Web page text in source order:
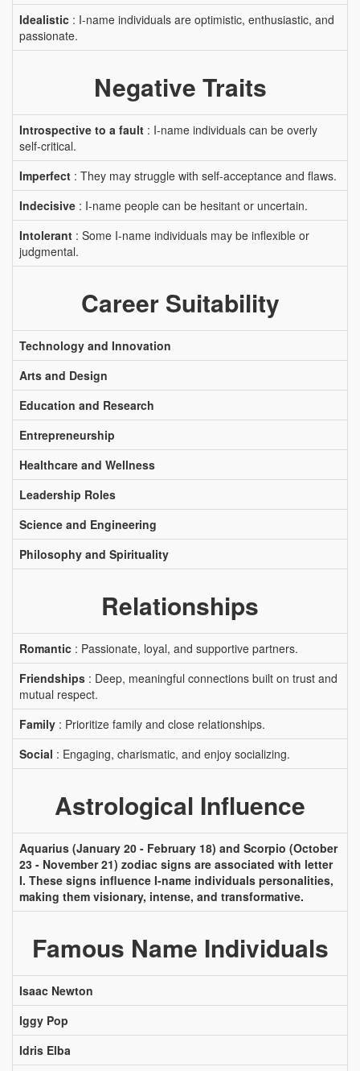
Idealistic : I-name individuals are optimistic, enthusiastic, and
passionate.
Negative Traits
Introspective to a fault : I-name individuals can be overly
self-critical.
Imperfect : They may struggle with self-acceptance and flaws.
Indecisive : I-name people can be hesitant or uncertain.
Intolerant : Some I-name individuals may be inflexible or
judgmental.
Career Suitability
Technology and Innovation
Arts and Design
Education and Research
Entrepreneurship
Healthcare and Wellness
Leadership Roles
Science and Engineering
Philosophy and Spirituality
Relationships
Romantic : Passionate, loyal, and supportive partners.
Friendships : Deep, meaningful connections built on trust and
mutual respect.
Family : Prioritize family and close relationships.
Social : Engaging, charismatic, and enjoy socializing.
Astrological Influence
Aquarius (January 20 - February 18) and Scorpio (October
23 - November 21) zodiac signs are associated with letter
I. These signs influence I-name individuals personalities,
making them visionary, intense, and transformative.
Famous Name Individuals
Isaac Newton
Iggy Pop
Idris Elba